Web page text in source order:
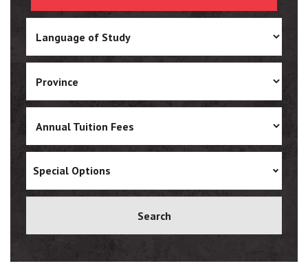
Ukrainian
Special Options